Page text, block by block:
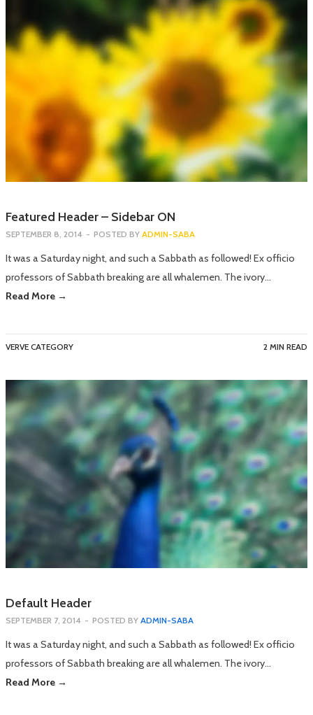
Featured Header – Sidebar ON
SEPTEMBER 8, 2014 - POSTED BY ADMIN-SABA
It was a Saturday night, and such a Sabbath as followed! Ex officio
professors of Sabbath breaking are all whalemen. The ivory…
Read More →
VERVE CATEGORY 2 MIN READ
Default Header
SEPTEMBER 7, 2014 - POSTED BY ADMIN-SABA
It was a Saturday night, and such a Sabbath as followed! Ex officio
professors of Sabbath breaking are all whalemen. The ivory…
Read More →